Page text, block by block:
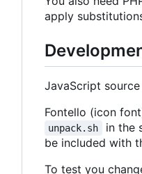
apply
JavaScript
Fontello (icon
unpack.sh in the
be included with
To test you